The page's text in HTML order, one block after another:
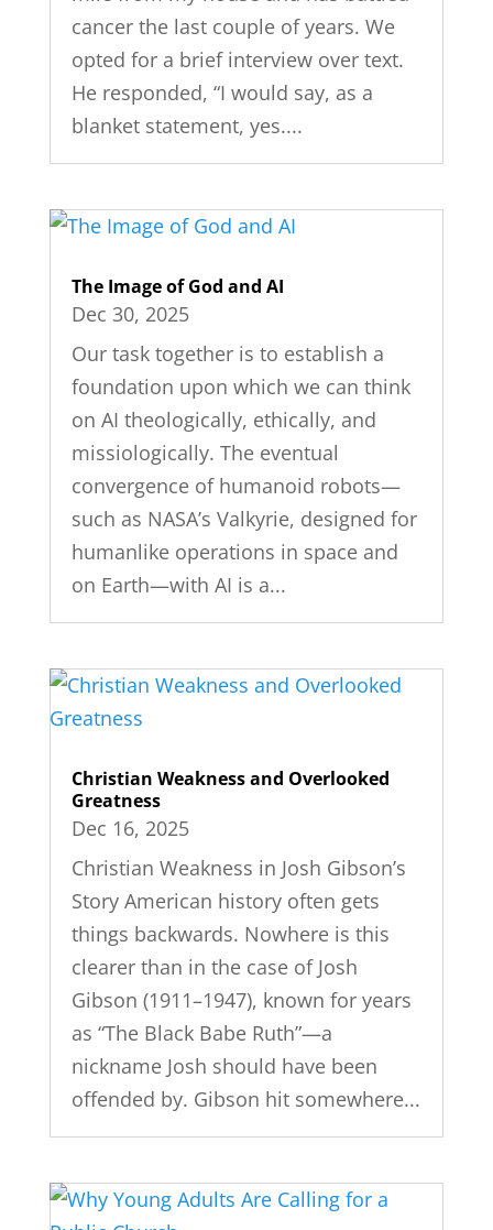
cancer the last couple of years. We
opted for a brief interview over text.
He responded, “I would say, as a
blanket statement, yes....
The Image of God and AI
Dec 30, 2025
Our task together is to establish a
foundation upon which we can think
on AI theologically, ethically, and
missiologically. The eventual
convergence of humanoid robots—
such as NASA’s Valkyrie, designed for
humanlike operations in space and
on Earth—with AI is a...
Christian Weakness and Overlooked
Greatness
Dec 16, 2025
Christian Weakness in Josh Gibson’s
Story American history often gets
things backwards. Nowhere is this
clearer than in the case of Josh
Gibson (1911–1947), known for years
as “The Black Babe Ruth”—a
nickname Josh should have been
offended by. Gibson hit somewhere...